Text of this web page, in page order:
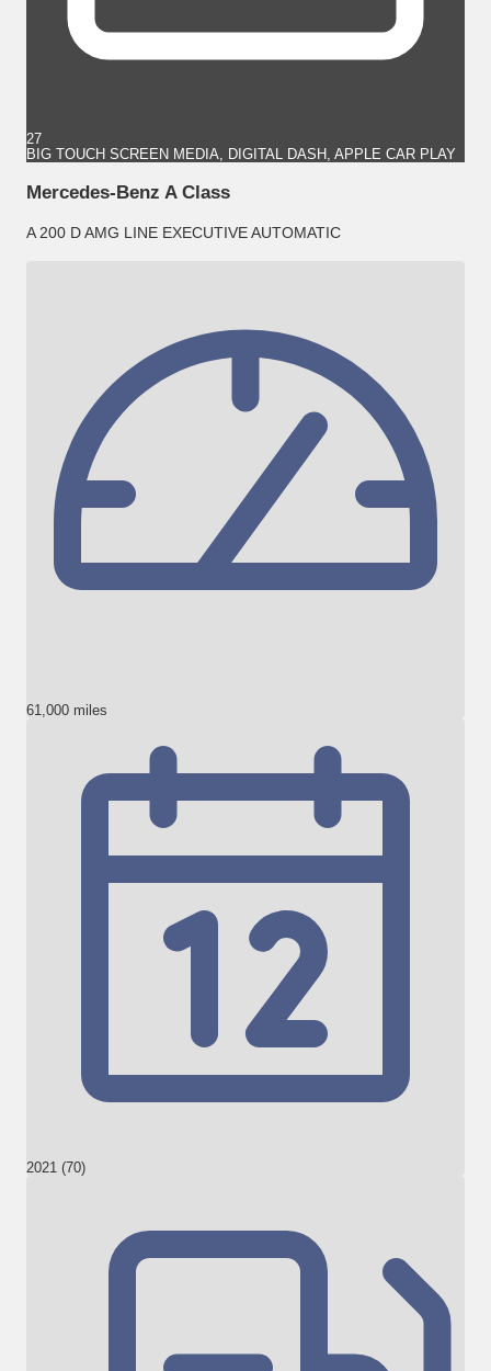
27
BIG TOUCH SCREEN MEDIA, DIGITAL DASH, APPLE CAR PLAY
Mercedes-Benz A Class
A 200 D AMG LINE EXECUTIVE AUTOMATIC
61,000 miles
2021 (70)